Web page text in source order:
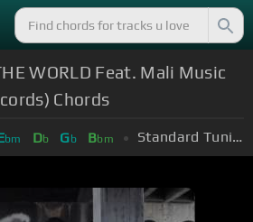
WORLD Feat. Mali Music
Chords
bm Db Gb Bbm Standard Tuning (EADGBE)